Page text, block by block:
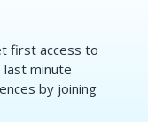
first access to
last minute
by joining